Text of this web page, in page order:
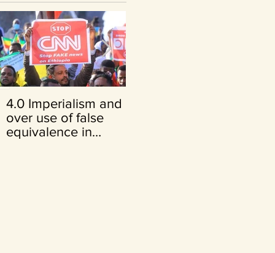
4.0 Imperialism and its
over use of false
equivalence in